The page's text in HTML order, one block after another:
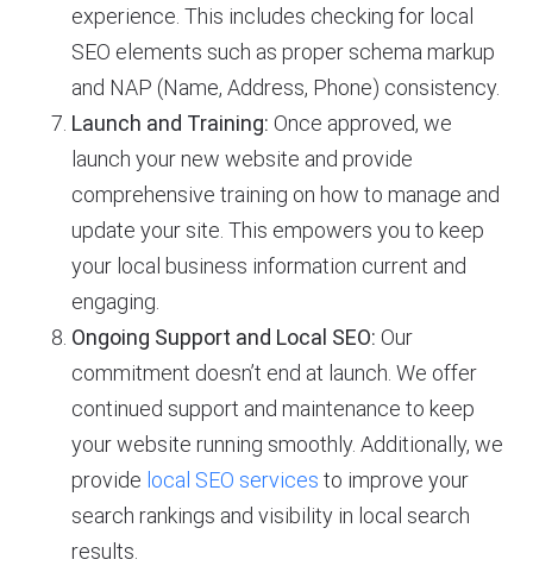
experience. This includes checking for local
SEO elements such as proper schema markup
and NAP (Name, Address, Phone) consistency.
Launch and Training: Once approved, we
launch your new website and provide
comprehensive training on how to manage and
update your site. This empowers you to keep
your local business information current and
engaging.
Ongoing Support and Local SEO: Our
commitment doesn’t end at launch. We offer
continued support and maintenance to keep
your website running smoothly. Additionally, we
provide local SEO services to improve your
search rankings and visibility in local search
results.